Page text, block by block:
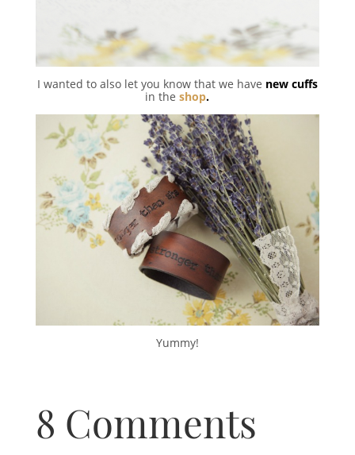
I wanted to also let you know that we have new cuffs
in theshop.
Yummy!
8 Comments